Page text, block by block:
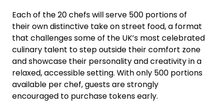
Each of the 20 chefs will serve 500 portions of
their own distinctive take on street food, a format
that challenges some of the UK’s most celebrated
culinary talent to step outside their comfort zone
and showcase their personality and creativity in a
relaxed, accessible setting. With only 500 portions
available per chef, guests are strongly
encouraged to purchase tokens early.